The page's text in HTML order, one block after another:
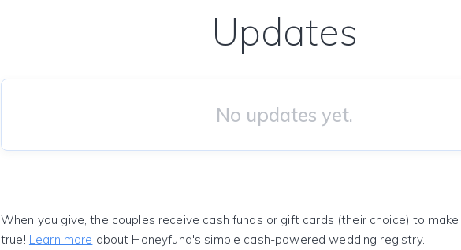
Updates
No updates yet.
When you give, the couples receive cash funds or gift cards (their choice) to
true! Learn more about Honeyfund's simple cash-powered wedding registry.